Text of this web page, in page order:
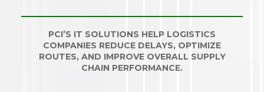
PCI’S IT SOLUTIONS HELP LOGISTICS
COMPANIES REDUCE DELAYS, OPTIMIZE
ROUTES, AND IMPROVE OVERALL SUPPLY
CHAIN PERFORMANCE.